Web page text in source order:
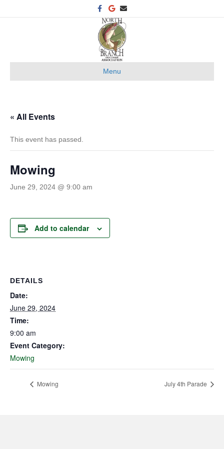
c
G
o
g
l
e
E
m
a
i
l
Menu
« All Events
This event has passed.
Mowing
June 29, 2024 @ 9:00 am
Add to calendar
DETAILS
Date:
June 29, 2024
Time:
9:00 am
Event Category:
Mowing
Mowing July 4th Parade